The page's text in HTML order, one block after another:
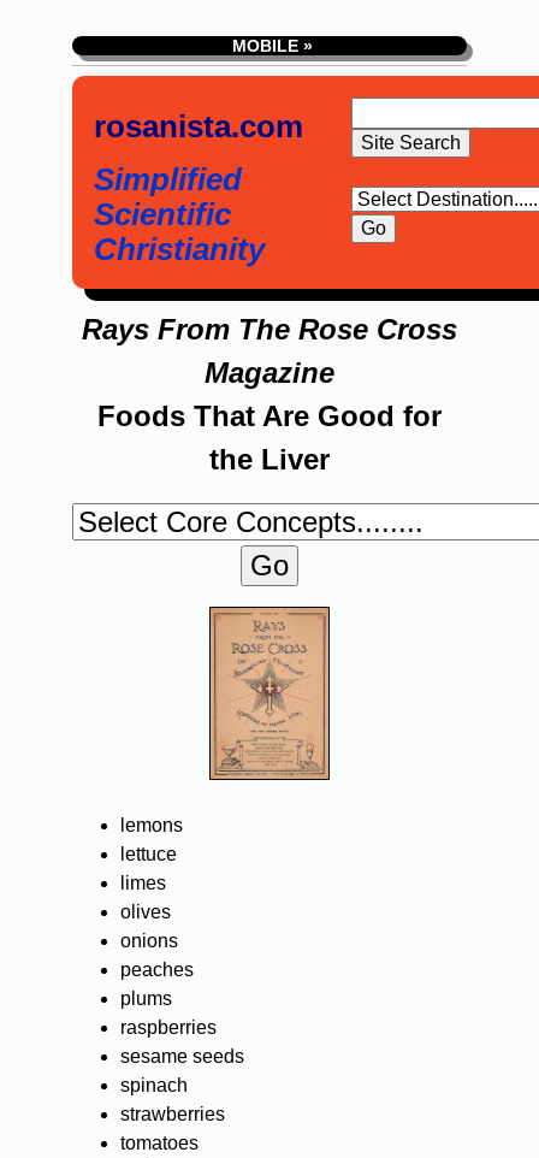
MOBILE »
rosanista.com
Simplified
Scientific
Christianity
Rays From The Rose Cross
Magazine
Foods That Are Good for
the Liver
lemons
lettuce
limes
olives
onions
peaches
plums
raspberries
sesame seeds
spinach
strawberries
tomatoes